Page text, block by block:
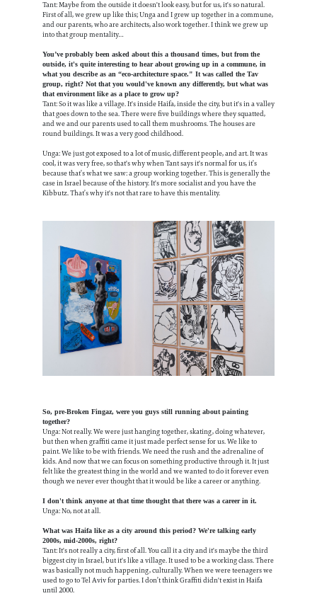
Tant: Maybe from the outside it doesn't look easy, but for us, it's so natural.
First of all, we grew up like this; Unga and I grew up together in a commune,
and our parents, who are architects, also work together. I think we grew up
into that group mentality…
You’ve probably been asked about this a thousand times, but from the
outside, it's quite interesting to hear about growing up in a commune, in
what you describe as an “eco-architecture space." It was called the Tav
group, right? Not that you would've known any differently, but what was
that environment like as a place to grow up?
Tant: So it was like a village. It's inside Haifa, inside the city, but it's in a valley
that goes down to the sea. There were five buildings where they squatted,
and we and our parents used to call them mushrooms. The houses are
round buildings. It was a very good childhood.
Unga: We just got exposed to a lot of music, different people, and art. It was
cool, it was very free, so that's why when Tant says it's normal for us, it’s
because that’s what we saw: a group working together. This is generally the
case in Israel because of the history. It's more socialist and you have the
Kibbutz. That’s why it's not that rare to have this mentality.
So, pre-Broken Fingaz, were you guys still running about painting
together?
Unga: Not really. We were just hanging together, skating, doing whatever,
but then when graffiti came it just made perfect sense for us. We like to
paint. We like to be with friends. We need the rush and the adrenaline of
kids. And now that we can focus on something productive through it. It just
felt like the greatest thing in the world and we wanted to do it forever even
though we never ever thought that it would be like a career or anything.
I don't think anyone at that time thought that there was a career in it.
Unga: No, not at all.
What was Haifa like as a city around this period? We're talking early
2000s, mid-2000s, right?
Tant: It's not really a city, first of all. You call it a city and it's maybe the third
biggest city in Israel, but it's like a village. It used to be a working class. There
was basically not much happening, culturally. When we were teenagers we
used to go to Tel Aviv for parties. I don’t think Graffiti didn't exist in Haifa
until 2000.